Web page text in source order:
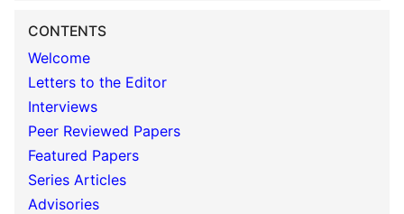
CONTENTS
Welcome
Letters to the Editor
Interviews
Peer Reviewed Papers
Featured Papers
Series Articles
Advisories